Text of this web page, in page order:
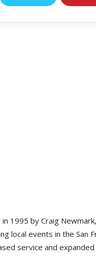
1995 by Craig
local events in the San
service and